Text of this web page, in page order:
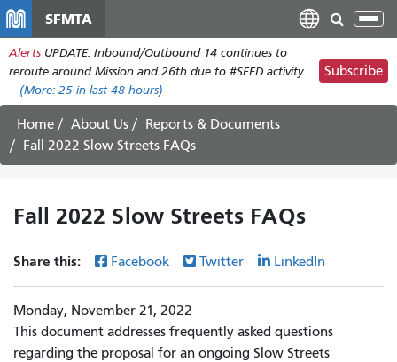
main
content
SFMTA
Alerts UPDATE: Inbound/Outbound 14 continues to
reroute around Mission and 26th due to #SFFD activity.
(More: 25 in last 48 hours)
Subscribe
Home About Us
Reports & Documents
Fall 2022 Slow Streets FAQs
Fall 2022 Slow Streets FAQs
Share this: Facebook Twitter LinkedIn
Monday, November 21, 2022
This document addresses frequently asked questions
regarding the proposal for an ongoing Slow Streets